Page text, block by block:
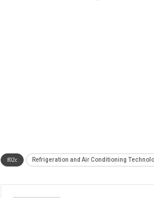
Refrigeration and Air Conditioning